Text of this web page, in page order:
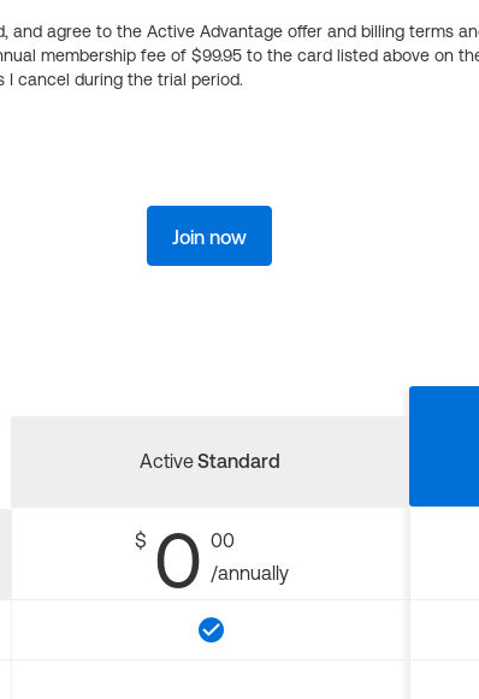
and agree to the Active Advantage offer and billing terms
membership fee of $99.95 to the card listed above on
I cancel during the trial period.
Join now
ActiveStandard
$ 0 00
/annually